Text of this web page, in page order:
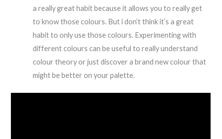
a really great habit because it allows you to really get
to know those colours. But i don’t think it’s a great
habit to only use those colours. Experimenting with
different colours can be useful to really understand
colour theory or just discover a brand new colour that
might be better on your palette.